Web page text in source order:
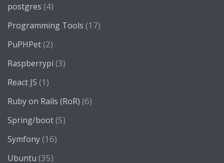
postgres (4)
Programming Tools (17)
PuPHPet(2)
Raspberrypi (3)
React JS (1)
Ruby on Rails (RoR) (6)
Spring/boot(5)
Symfony(16)
Ubuntu (35)